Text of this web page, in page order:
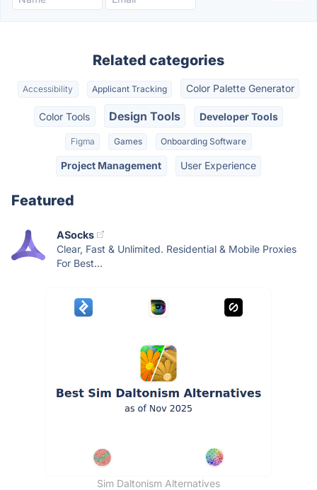
Related categories
Accessibility Applicant Tracking Color Palette Generator
Color Tools Design Tools Developer Tools
Figma Games Onboarding Software
Project Management User Experience
Featured
ASocks
Clear, Fast & Unlimited. Residential & Mobile Proxies
For Best...
Sim Daltonism Alternatives